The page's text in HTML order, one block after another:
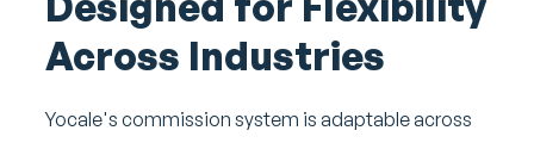
Across Industries
Yocale's commission system is adaptable across